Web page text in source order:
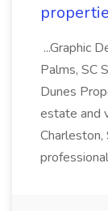
...Graphic
Palms, SC
Dunes
estate and
Charleston,